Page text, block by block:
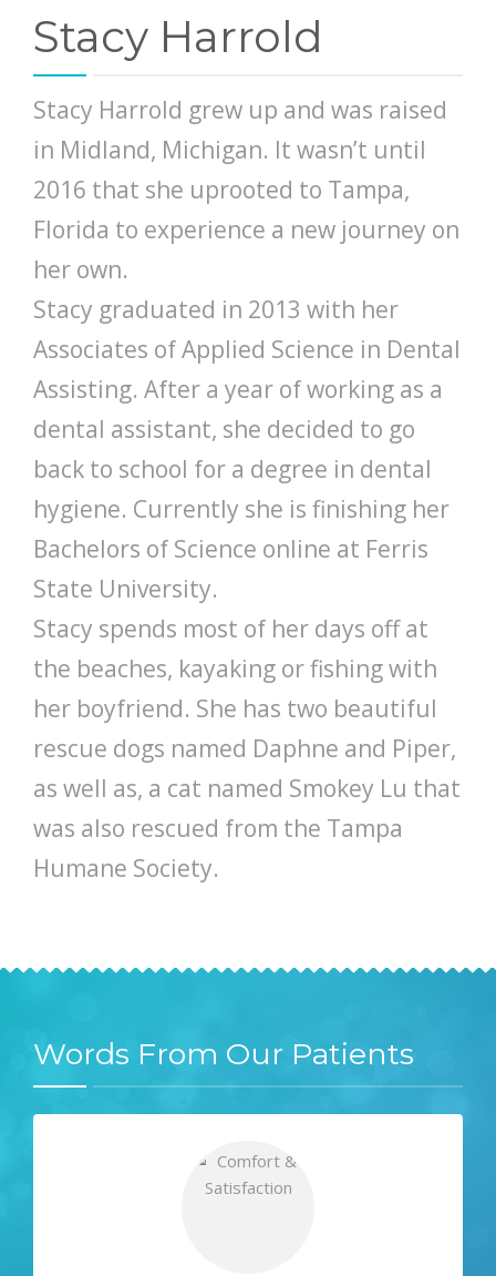
Stacy Harrold
Stacy Harrold grew up and was raised
in Midland, Michigan. It wasn’t until
2016 that she uprooted to Tampa,
Florida to experience a new journey on
her own.
Stacy graduated in 2013 with her
Associates of Applied Science in Dental
Assisting. After a year of working as a
dental assistant, she decided to go
back to school for a degree in dental
hygiene. Currently she is finishing her
Bachelors of Science online at Ferris
State University.
Stacy spends most of her days off at
the beaches, kayaking or fishing with
her boyfriend. She has two beautiful
rescue dogs named Daphne and Piper,
as well as, a cat named Smokey Lu that
was also rescued from the Tampa
Humane Society.
Words From Our Patients